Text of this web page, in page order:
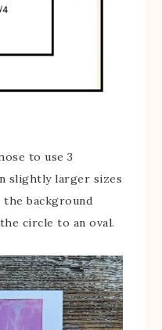
to use 3
slightly larger sizes
the background
circle to an oval.